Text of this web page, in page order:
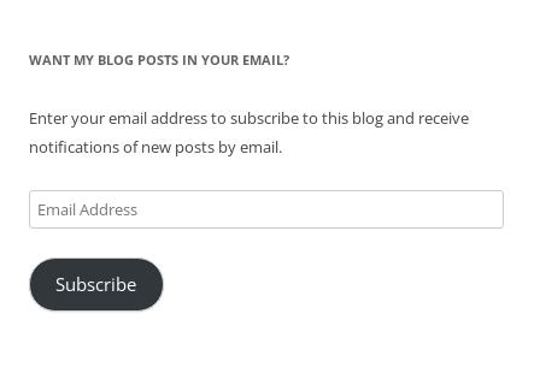
WANT MY BLOG POSTS IN YOUR EMAIL?
Enter your email address to subscribe to this blog and receive
notifications of new posts by email.
Email
Address
Subscribe